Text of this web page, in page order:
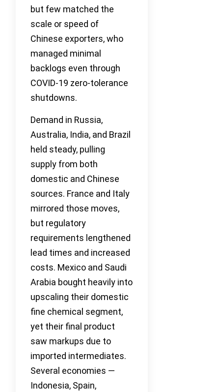
but few matched the
scale or speed of
Chinese exporters, who
managed minimal
backlogs even through
COVID-19 zero-tolerance
shutdowns.
Demand in Russia,
Australia, India, and Brazil
held steady, pulling
supply from both
domestic and Chinese
sources. France and Italy
mirrored those moves,
but regulatory
requirements lengthened
lead times and increased
costs. Mexico and Saudi
Arabia bought heavily into
upscaling their domestic
fine chemical segment,
yet their final product
saw markups due to
imported intermediates.
Several economies —
Indonesia, Spain,